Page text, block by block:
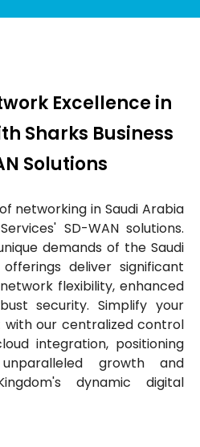
Excellence in
Sharks Business
Solutions
networking in Saudi Arabia
SD-WAN solutions.
demands of the Saudi
deliver significant
flexibility, enhanced
security. Simplify your
our centralized control
integration, positioning
growth and
dynamic digital